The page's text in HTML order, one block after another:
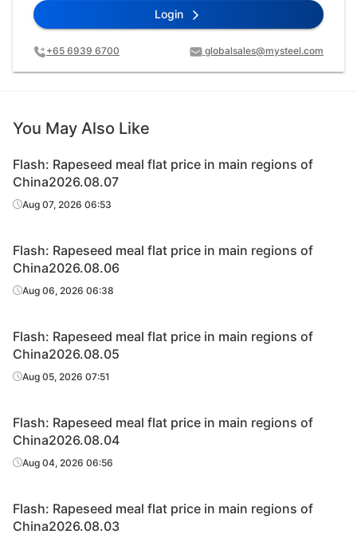
Login
+65 6939 6700 globalsales@mysteel.com
You May Also Like
Flash: Rapeseed meal flat price in main regions of
China2026.08.07
Aug 07, 2026 06:53
Flash: Rapeseed meal flat price in main regions of
China2026.08.06
Aug 06, 2026 06:38
Flash: Rapeseed meal flat price in main regions of
China2026.08.05
Aug 05, 2026 07:51
Flash: Rapeseed meal flat price in main regions of
China2026.08.04
Aug 04, 2026 06:56
Flash: Rapeseed meal flat price in main regions of
China2026.08.03